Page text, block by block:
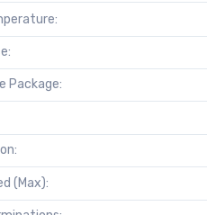
Package:
(Max):